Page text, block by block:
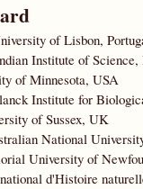
of Lisbon,
Institute of Science,
of Minnesota, USA
Institute for
of Sussex, UK
National
University of
d'Histoire